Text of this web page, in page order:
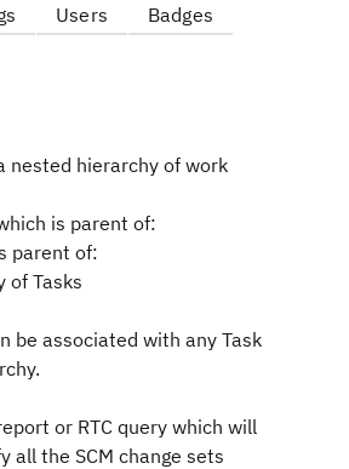
Users Badges
nested hierarchy of work
is parent of:
parent of:
of Tasks
be associated with any Task
or RTC query which will
all the SCM change sets